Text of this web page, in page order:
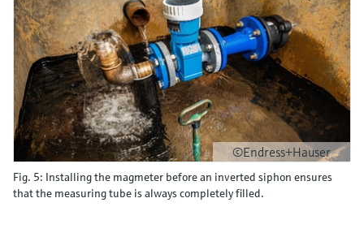
©Endress+Hauser
Fig. 5: Installing the magmeter before an inverted siphon ensures
that the measuring tube is always completely filled.